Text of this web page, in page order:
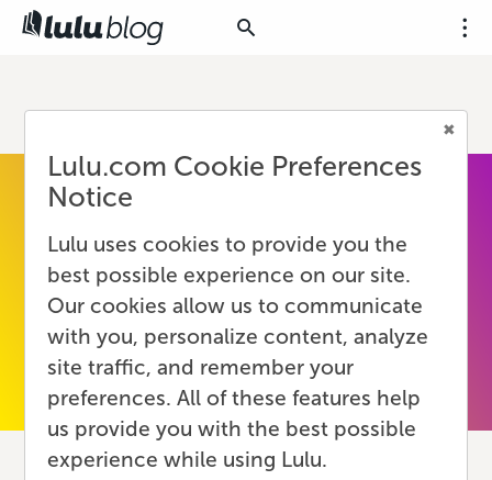
Lulu.com Cookie Preferences
Notice
Lulu uses cookies to provide you the
best possible experience on our site.
Our cookies allow us to communicate
with you, personalize content, analyze
site traffic, and remember your
preferences. All of these features help
us provide you with the best possible
experience while using Lulu.